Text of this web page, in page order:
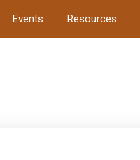
Events Resources